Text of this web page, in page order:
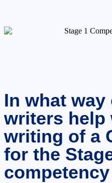
In what way
writers help
writing of a
for the